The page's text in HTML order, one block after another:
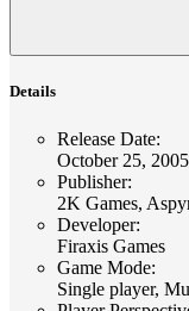
Details
Release Date:
October 25, 2005
Publisher:
2K Games,
Developer:
Firaxis Games
Game Mode:
Single player,